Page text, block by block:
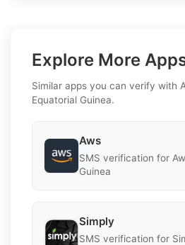
Explore More
Similar apps you can verify with
Equatorial Guinea.
Aws
SMS verification for
Guinea
Simply
SMS verification for